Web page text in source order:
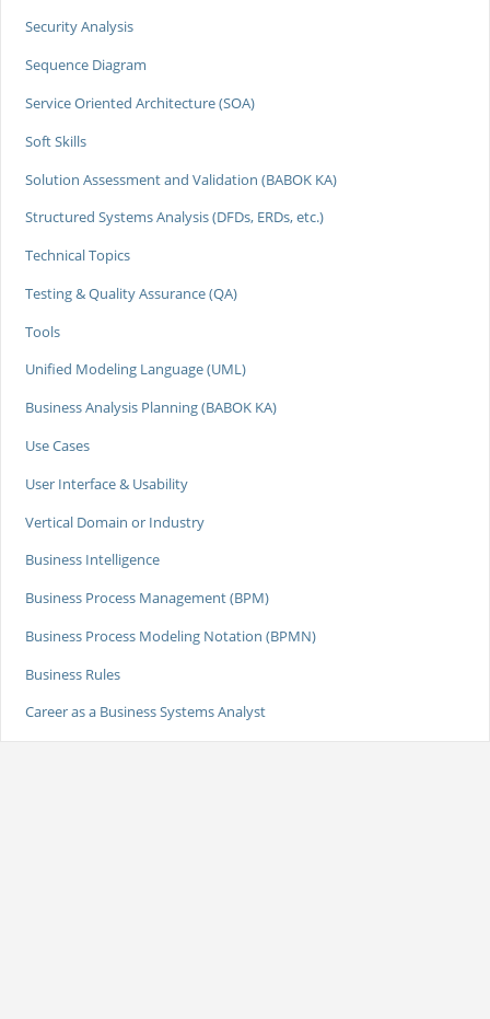
Security Analysis
Sequence Diagram
Service Oriented Architecture (SOA)
Soft Skills
Solution Assessment and Validation (BABOK KA)
Structured Systems Analysis (DFDs, ERDs, etc.)
Technical Topics
Testing & Quality Assurance (QA)
Tools
Unified Modeling Language (UML)
Business Analysis Planning (BABOK KA)
Use Cases
User Interface & Usability
Vertical Domain or Industry
Business Intelligence
Business Process Management (BPM)
Business Process Modeling Notation (BPMN)
Business Rules
Career as a Business Systems Analyst